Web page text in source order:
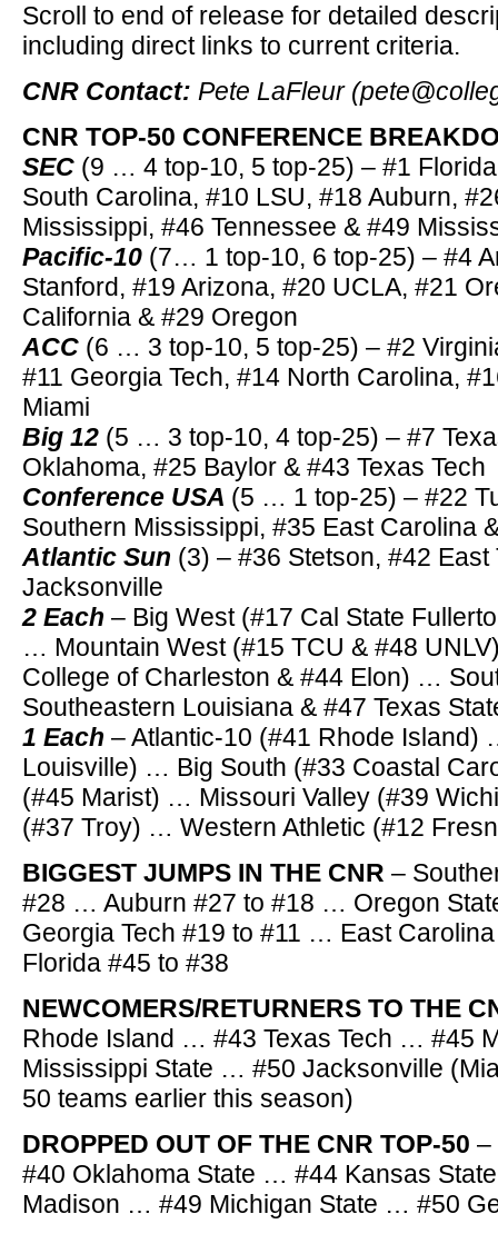
Scroll to end of release for detailed
including direct links to current criteria.
CNR Contact: Pete LaFleur
CNR TOP-50 CONFERENCE
SEC (9 … 4 top-10, 5 top-25) – #1
South Carolina, #10 LSU, #18 Auburn,
Mississippi, #46 Tennessee & #49
Pacific-10 (7… 1 top-10, 6 top-25) – #4
Stanford, #19 Arizona, #20 UCLA, #21
California & #29 Oregon
ACC (6 … 3 top-10, 5 top-25) – #2
#11 Georgia Tech, #14 North Carolina,
Miami
Big 12 (5 … 3 top-10, 4 top-25) – #7
Oklahoma, #25 Baylor & #43 Texas Tech
Conference USA (5 … 1 top-25) – #22
Southern Mississippi, #35 East Carolina
Atlantic Sun (3) – #36 Stetson, #42
Jacksonville
2 Each – Big West (#17 Cal State
… Mountain West (#15 TCU & #48
College of Charleston & #44 Elon) …
Southeastern Louisiana & #47 Texas
1 Each – Atlantic-10 (#41 Rhode Island)
Louisville) … Big South (#33 Coastal
(#45 Marist) … Missouri Valley (#39
(#37 Troy) … Western Athletic (#12
BIGGEST JUMPS IN THE CNR –
#28 … Auburn #27 to #18 … Oregon
Georgia Tech #19 to #11 … East
Florida #45 to #38
NEWCOMERS/RETURNERS TO THE
Rhode Island … #43 Texas Tech … #45
Mississippi State … #50 Jacksonville
50 teams earlier this season)
DROPPED OUT OF THE CNR TOP-50 –
#40 Oklahoma State … #44 Kansas
Madison … #49 Michigan State … #50